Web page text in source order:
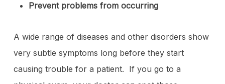
Prevent problems from occurring
A wide range of diseases and other disorders show
very subtle symptoms long before they start
causing trouble for a patient. If you go to a